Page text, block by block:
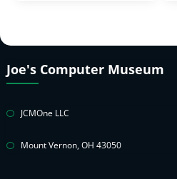
Joe's Computer Museum
JCMOne LLC
Mount Vernon, OH 43050